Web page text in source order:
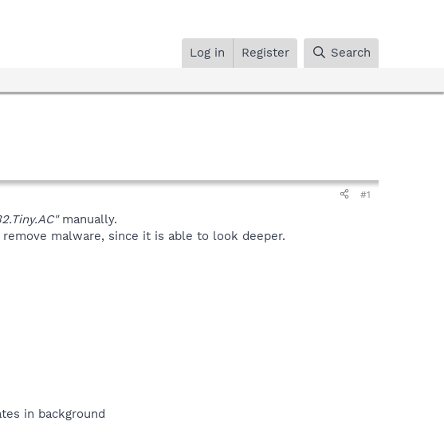
Log in Register Search
#1
manually.
malware, since it is able to look deeper.
in background​